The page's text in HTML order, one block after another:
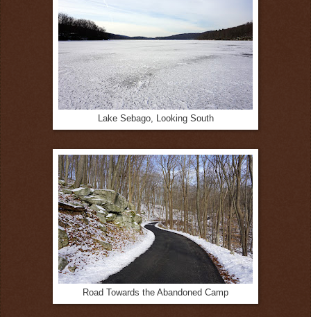
Lake Sebago, Looking South
Road Towards the Abandoned Camp